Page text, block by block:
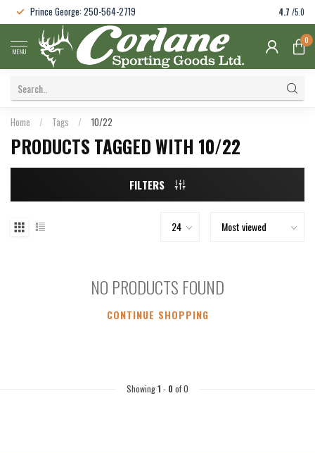
Prince George: 250-564-2719 4.7 /5.0
MENU
0
Home / Tags / 10/22
PRODUCTS TAGGED WITH 10/22
FILTERS
NO PRODUCTS FOUND
CONTINUE SHOPPING
Showing1 - 0 of 0